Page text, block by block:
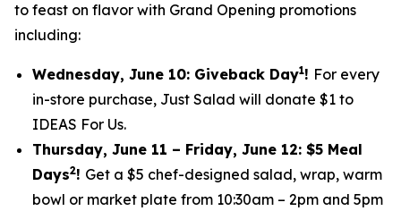
to feast on flavor with Grand Opening promotions
including:
Wednesday, June 10: Giveback Day1! For every
in-store purchase, Just Salad will donate $1 to
IDEAS For Us.
Thursday, June 11 – Friday, June 12: $5 Meal
Days2! Get a $5 chef-designed salad, wrap, warm
bowl or market plate from 10:30am – 2pm and 5pm